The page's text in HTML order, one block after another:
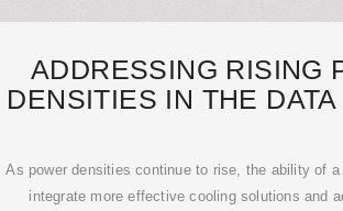
ADDRESSING RISING
DENSITIES IN THE
As power densities continue to rise, the ability of
integrate more effective cooling solutions and